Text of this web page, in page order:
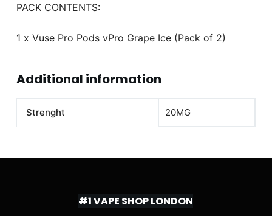
PACK CONTENTS:
1 x Vuse Pro Pods vPro Grape Ice (Pack of 2)
Additional information
Strenght 20MG
#1 VAPE SHOP LONDON